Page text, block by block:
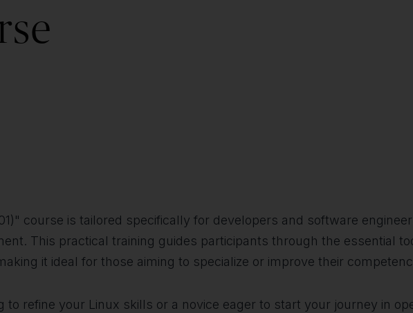
course is tailored specifically for developers and software
This practical training guides participants through the essential
it ideal for those aiming to specialize or improve their
to refine your Linux skills or a novice eager to start your journey in